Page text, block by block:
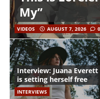
My”
VIDEOS AUGUST 7, 2026 0
Interview: Juana Everett
is setting herself free
INTERVIEWS